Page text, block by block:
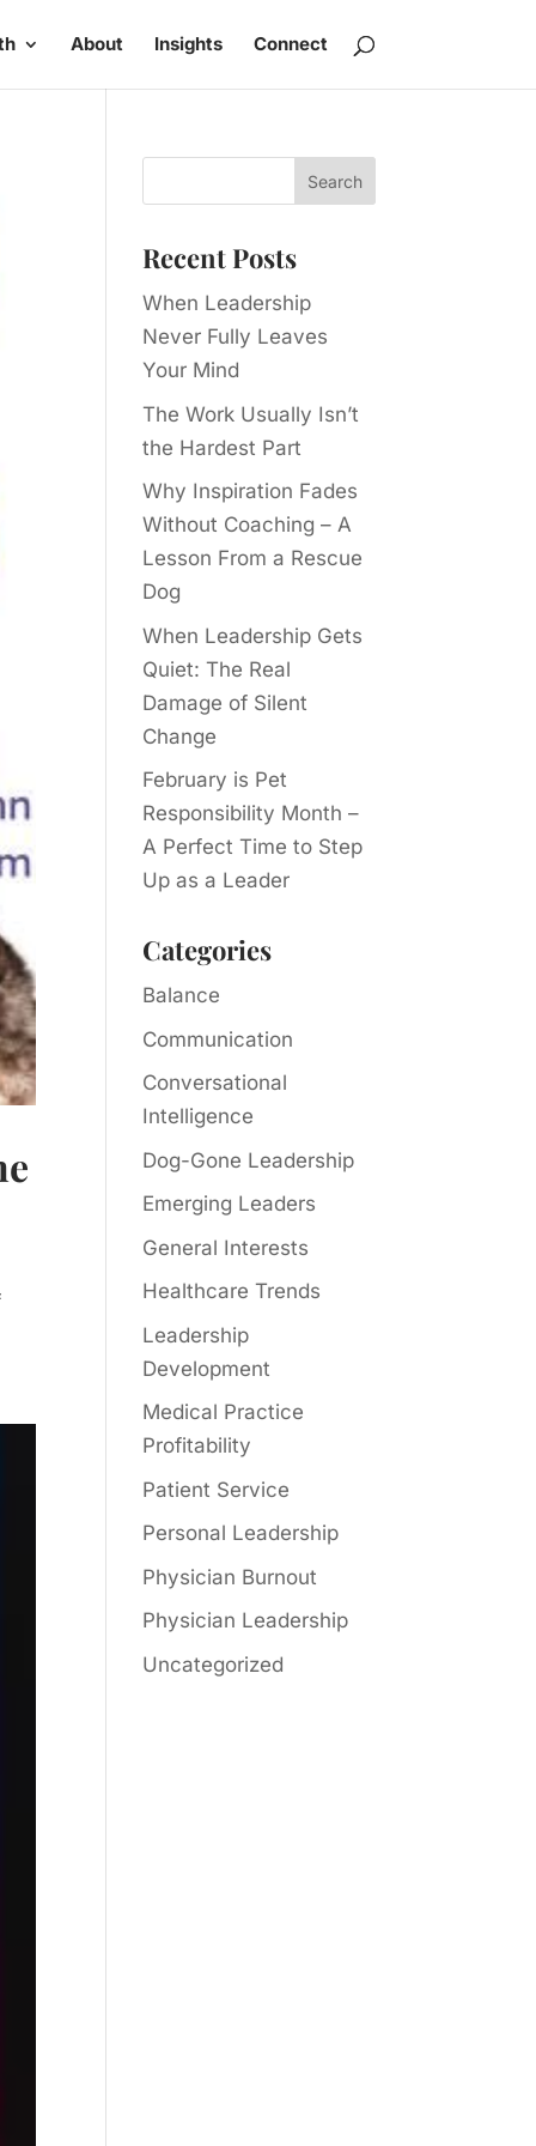
About Insights Connect
Recent Posts
When Leadership
Never Fully Leaves
Your Mind
The Work Usually Isn’t
the Hardest Part
Why Inspiration Fades
Without Coaching – A
Lesson From a Rescue
Dog
When Leadership Gets
Quiet: The Real
Damage of Silent
Change
February is Pet
Responsibility Month –
A Perfect Time to Step
Up as a Leader
Categories
Balance
Communication
Conversational
Intelligence
Dog-Gone Leadership
Emerging Leaders
General Interests
Healthcare Trends
Leadership
Development
Medical Practice
Profitability
Patient Service
Personal Leadership
Physician Burnout
Physician Leadership
Uncategorized